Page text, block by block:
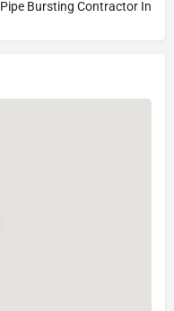
Pipe Bursting Contractor In